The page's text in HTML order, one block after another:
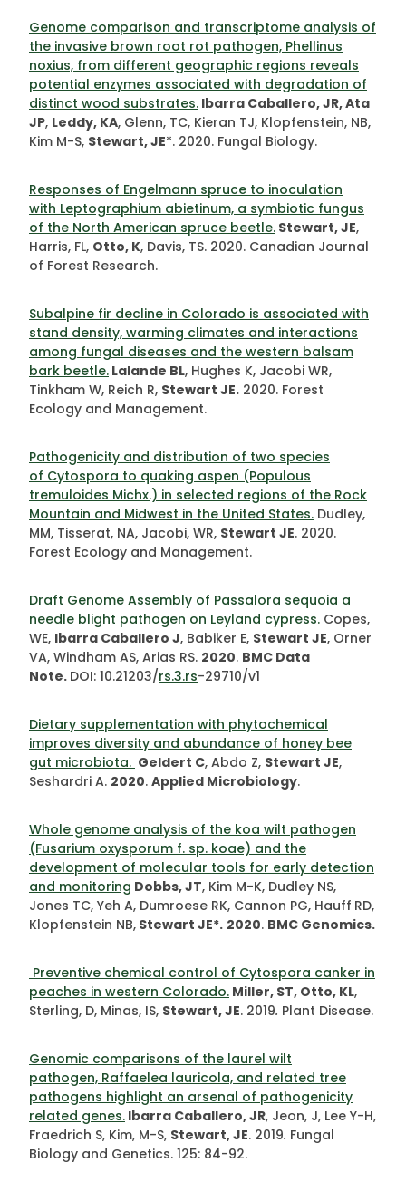
Genome comparison and transcriptome analysis of
the invasive brown root rot pathogen, Phellinus
noxius, from different geographic regions reveals
potential enzymes associated with degradation of
distinct wood substrates. Ibarra Caballero, JR, Ata
JP, Leddy, KA, Glenn, TC, Kieran TJ, Klopfenstein, NB,
Kim M-S, Stewart, JE*. 2020. Fungal Biology.
Responses of Engelmann spruce to inoculation
with Leptographium abietinum, a symbiotic fungus
of the North American spruce beetle. Stewart, JE,
Harris, FL, Otto, K, Davis, TS. 2020. Canadian Journal
of Forest Research.
Subalpine fir decline in Colorado is associated with
stand density, warming climates and interactions
among fungal diseases and the western balsam
bark beetle. Lalande BL, Hughes K, Jacobi WR,
Tinkham W, Reich R, Stewart JE. 2020. Forest
Ecology and Management.
Pathogenicity and distribution of two species
of Cytospora to quaking aspen (Populous
tremuloides Michx.) in selected regions of the Rock
Mountain and Midwest in the United States. Dudley,
MM, Tisserat, NA, Jacobi, WR, Stewart JE. 2020.
Forest Ecology and Management.
Draft Genome Assembly of Passalora sequoia a
needle blight pathogen on Leyland cypress. Copes,
WE, Ibarra Caballero J, Babiker E, Stewart JE, Orner
VA, Windham AS, Arias RS. 2020. BMC Data
Note. DOI: 10.21203/rs.3.rs-29710/v1
Dietary supplementation with phytochemical
improves diversity and abundance of honey bee
gut microbiota. Geldert C, Abdo Z, Stewart JE,
Seshardri A. 2020. Applied Microbiology.
Whole genome analysis of the koa wilt pathogen
(Fusarium oxysporum f. sp. koae) and the
development of molecular tools for early detection
and monitoring Dobbs, JT, Kim M-K, Dudley NS,
Jones TC, Yeh A, Dumroese RK, Cannon PG, Hauff RD,
Klopfenstein NB, Stewart JE*. 2020. BMC Genomics.
Preventive chemical control of Cytospora canker in
peaches in western Colorado. Miller, ST, Otto, KL,
Sterling, D, Minas, IS, Stewart, JE. 2019. Plant Disease.
Genomic comparisons of the laurel wilt
pathogen, Raffaelea lauricola, and related tree
pathogens highlight an arsenal of pathogenicity
related genes. Ibarra Caballero, JR, Jeon, J, Lee Y-H,
Fraedrich S, Kim, M-S, Stewart, JE. 2019. Fungal
Biology and Genetics. 125: 84-92.